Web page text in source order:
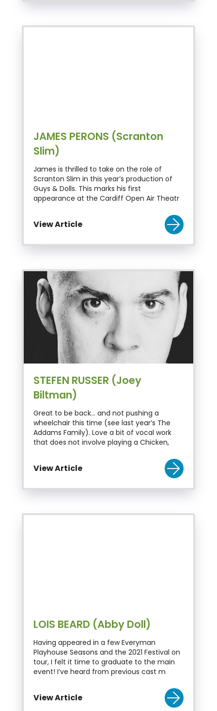
JAMES PERONS (Scranton
Slim)
James is thrilled to take on the role of
Scranton Slim in this year’s production of
Guys & Dolls. This marks his first
appearance at the Cardiff Open Air Theatr
View Article
STEFEN RUSSER (Joey
Biltman)
Great to be back… and not pushing a
wheelchair this time (see last year’s The
Addams Family). Love a bit of vocal work
that does not involve playing a Chicken,
View Article
LOIS BEARD (Abby Doll)
Having appeared in a few Everyman
Playhouse Seasons and the 2021 Festival on
tour, I felt it time to graduate to the main
event! I’ve heard from previous cast m
View Article